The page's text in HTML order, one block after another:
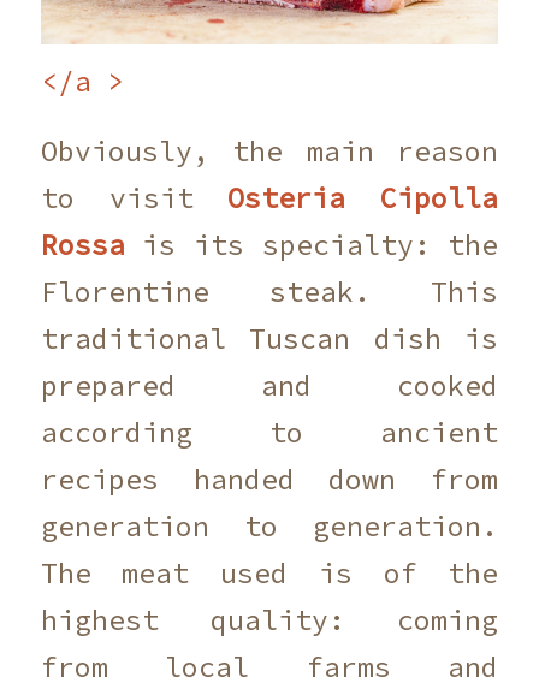
</a >
Obviously, the main reason
to visit Osteria Cipolla
Rossa is its specialty: the
Florentine steak. This
traditional Tuscan dish is
prepared and cooked
according to ancient
recipes handed down from
generation to generation.
The meat used is of the
highest quality: coming
from local farms and